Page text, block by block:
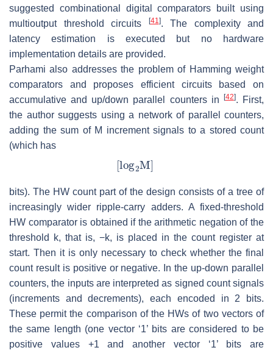
suggested combinational digital comparators built using
multioutput threshold circuits
[41]. The complexity and
latency estimation is executed but no hardware
implementation details are provided.
Parhami also addresses the problem of Hamming weight
comparators and proposes efficient circuits based on
accumulative and up/down parallel counters in [42]. First,
the author suggests using a network of parallel counters,
adding the sum of M increment signals to a stored count
(which has
bits). The HW count part of the design consists of a tree of
increasingly wider ripple-carry adders. A fixed-threshold
HW comparator is obtained if the arithmetic negation of the
threshold k, that is, −k, is placed in the count register at
start. Then it is only necessary to check whether the final
count result is positive or negative. In the up-down parallel
counters, the inputs are interpreted as signed count signals
(increments and decrements), each encoded in 2 bits.
These permit the comparison of the HWs of two vectors of
the same length (one vector ‘1’ bits are considered to be
positive values +1 and another vector ‘1’ bits are